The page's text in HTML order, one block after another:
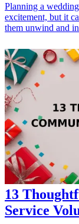
Planning a
excitement, but it
them unwind and
these gifts will
relaxation and
comforts, explore
couple will love to
memories while
13
Service